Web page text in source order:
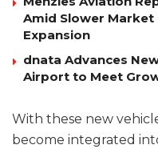
Amid Slower
Expansion
dnata Advances
Airport to Meet
With these new
become integrated